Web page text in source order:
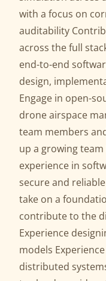
with a focus on
auditability
across the full
end-to-end
design,
Engage in open-
drone airspace
team members
up a growing team
experience in
secure and
take on a
contribute to the
Experience
models
distributed